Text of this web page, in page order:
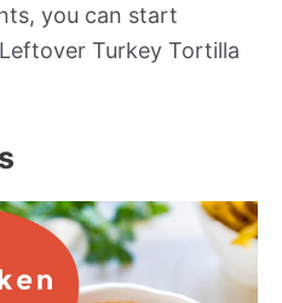
you can start
Turkey Tortilla